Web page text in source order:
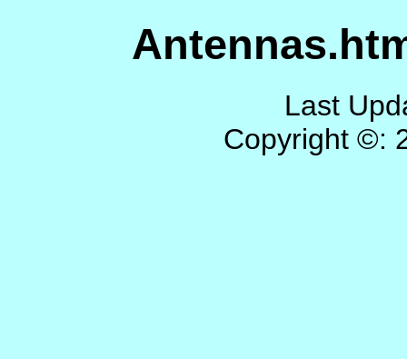
Last
Copyright ©: